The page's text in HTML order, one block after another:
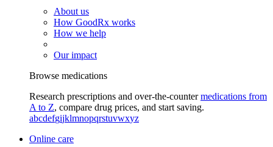
About us
How GoodRx works
How we help
Our impact
Browse medications
Research prescriptions and over-the-countermedications from
A to Z, compare drug prices, and start saving.
abcdefgijklmnopqrstuvwxyz
Online care